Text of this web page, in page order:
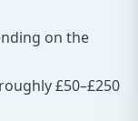
on the
£50–£250